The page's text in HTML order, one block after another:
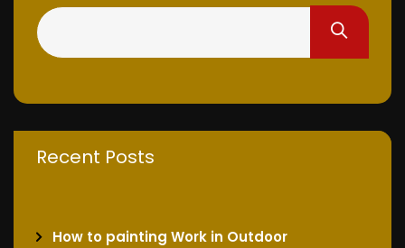
Recent Posts
How to painting Work in Outdoor